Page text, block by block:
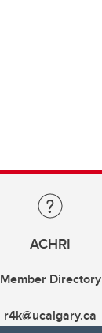
ACHRI
Member Directory
r4k@ucalgary.ca